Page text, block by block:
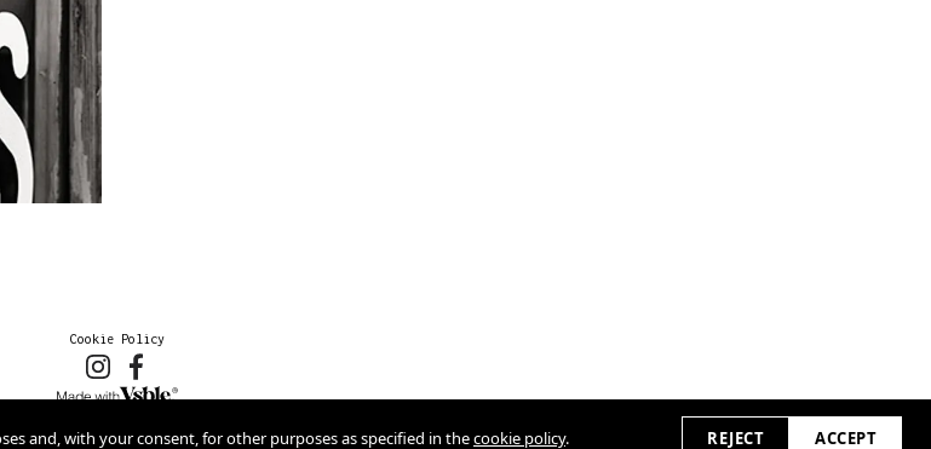
Cookie Policy
and, with your consent, for other purposes as specified in thecookie policy. REJECT ACCEPT